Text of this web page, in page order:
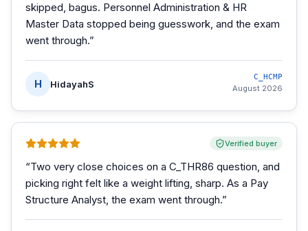
skipped, bagus. Personnel Administration & HR
Master Data stopped being guesswork, and the exam
went through.”
H HidayahS
C_HCMP
August 2026
Verified buyer
“Two very close choices on a C_THR86 question, and
picking right felt like a weight lifting, sharp. As a Pay
Structure Analyst, the exam went through.”